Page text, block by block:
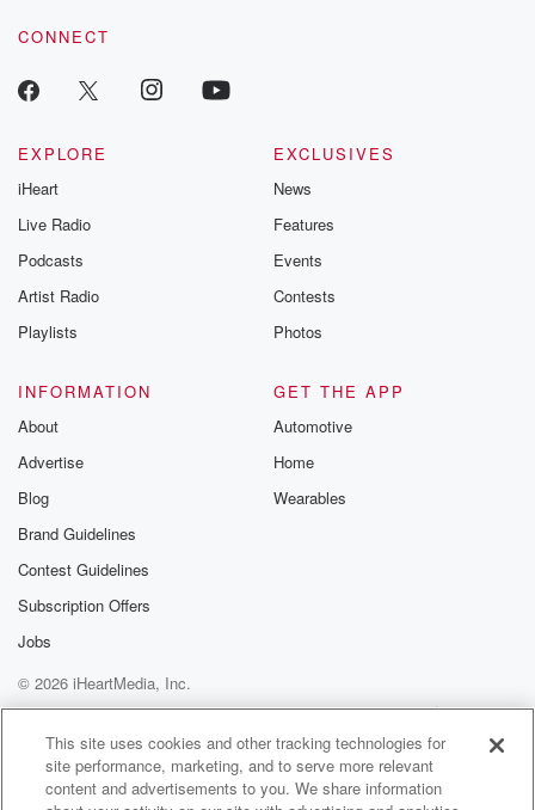
CONNECT
EXPLORE
iHeart
Live Radio
Podcasts
Artist Radio
Playlists
EXCLUSIVES
News
Features
Events
Contests
Photos
INFORMATION
About
Advertise
Blog
Brand Guidelines
Contest Guidelines
Subscription Offers
Jobs
GET THE APP
Automotive
Home
Wearables
© 2026 iHeartMedia, Inc.
Help
Privacy Policy
Your Privacy Choices
Terms of Use
AdChoices
This site uses cookies and other tracking technologies for
site performance, marketing, and to serve more relevant
content and advertisements to you. We share information